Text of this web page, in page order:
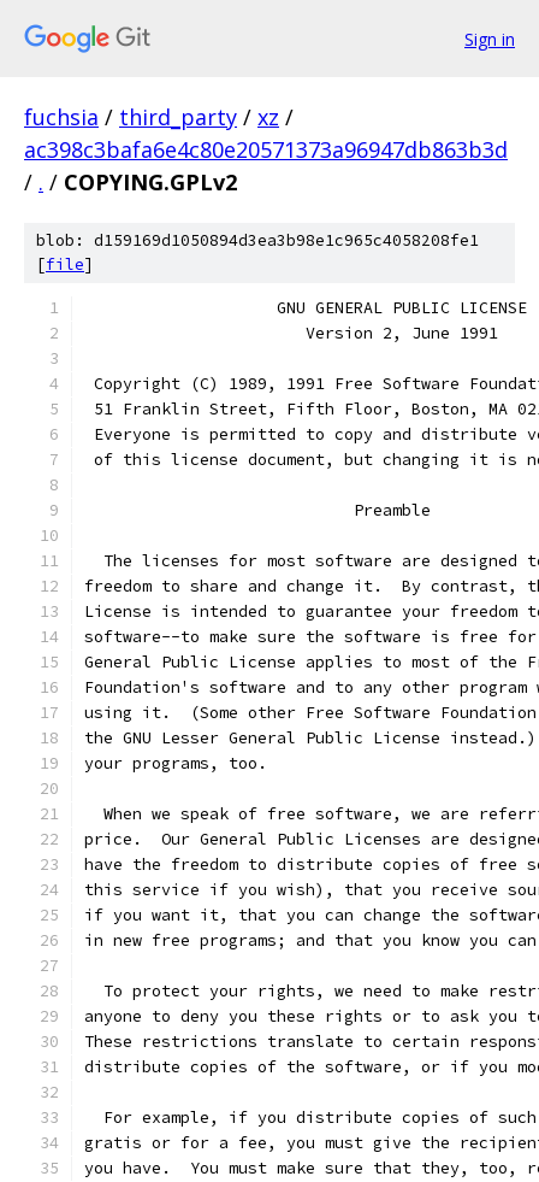
Sign in
fuchsia / third_party / xz /
ac398c3bafa6e4c80e20571373a96947db863b3d
/ . / COPYING.GPLv2
blob: d159169d1050894d3ea3b98e1c965c4058208fe1
[file]
                    GNU GENERAL PUBLIC LICENSE
                       Version 2, June 1991
Copyright (C) 1989, 1991 Free Software
51 Franklin Street, Fifth Floor, Boston, MA
Everyone is permitted to copy and distribute
of this license document, but changing it is
                            Preamble
The licenses for most software are designed
freedom to share and change it.  By contrast,
License is intended to guarantee your freedom
software--to make sure the software is free
General Public License applies to most of the
Foundation's software and to any other program
using it.  (Some other Free Software
the GNU Lesser General Public License
your programs, too.
When we speak of free software, we are
price.  Our General Public Licenses are
have the freedom to distribute copies of free
this service if you wish), that you receive
if you want it, that you can change the
in new free programs; and that you know you
To protect your rights, we need to make
anyone to deny you these rights or to ask you
These restrictions translate to certain
distribute copies of the software, or if you
For example, if you distribute copies of
gratis or for a fee, you must give the
you have.  You must make sure that they, too,